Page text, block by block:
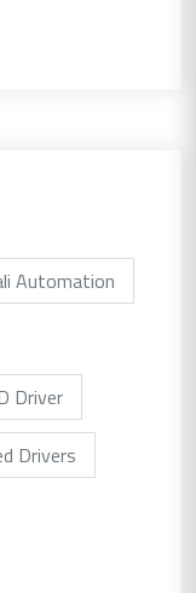
Automation
Driver
Drivers